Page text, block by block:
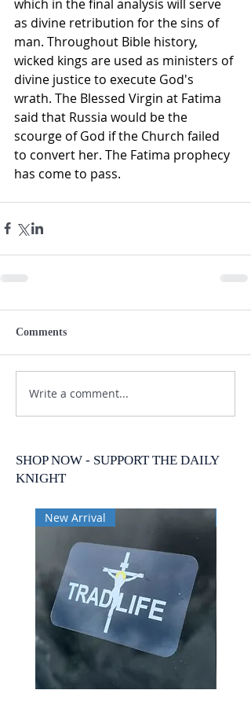
which in the final analysis will serve
as divine retribution for the sins of
man. Throughout Bible history,
wicked kings are used as ministers of
divine justice to execute God's
wrath. The Blessed Virgin at Fatima
said that Russia would be the
scourge of God if the Church failed
to convert her. The Fatima prophecy
has come to pass.
Comments
Write a comment...
SHOP NOW - SUPPORT THE DAILY
KNIGHT
New Arrival